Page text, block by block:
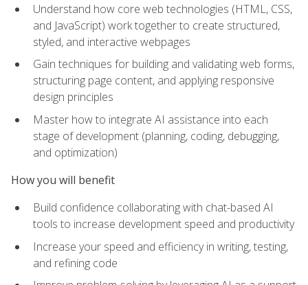
Understand how core web technologies (HTML, CSS,
and JavaScript) work together to create structured,
styled, and interactive webpages
Gain techniques for building and validating web forms,
structuring page content, and applying responsive
design principles
Master how to integrate AI assistance into each
stage of development (planning, coding, debugging,
and optimization)
How you will benefit
Build confidence collaborating with chat-based AI
tools to increase development speed and productivity
Increase your speed and efficiency in writing, testing,
and refining code